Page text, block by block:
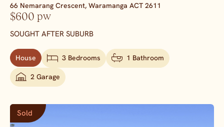
66 Nemarang Crescent, Waramanga ACT 2611
$600 pw
SOUGHT AFTER SUBURB
House 3 Bedrooms 1 Bathroom
2 Garage
Sold